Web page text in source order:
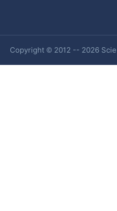
Copyright © 2012 -- 2026